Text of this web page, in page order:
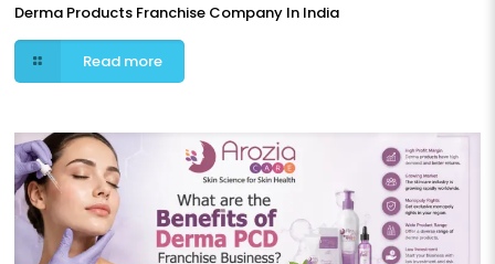
Derma Products Franchise Company In India
Read more